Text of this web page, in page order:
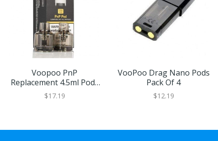
Voopoo PnP
Replacement 4.5ml Pods
(2 Pack)
$17.19
VooPoo Drag Nano Pods
Pack Of 4
$12.19